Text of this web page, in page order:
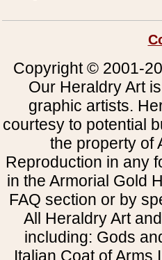
Copyright © 2001-
Our Heraldry Art
graphic artists.
courtesy to potential
the property of
Reproduction in any
in the Armorial Gold
FAQ section or by
All Heraldry Art
including: Gods
Italian Coat of Arms